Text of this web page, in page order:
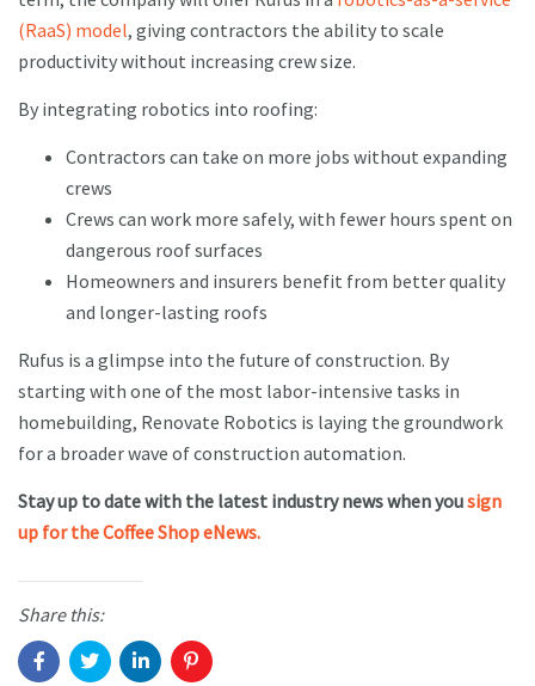
(RaaS) model, giving contractors the ability to scale
productivity without increasing crew size.
By integrating robotics into roofing:
Contractors can take on more jobs without expanding
crews
Crews can work more safely, with fewer hours spent on
dangerous roof surfaces
Homeowners and insurers benefit from better quality
and longer-lasting roofs
Rufus is a glimpse into the future of construction. By
starting with one of the most labor-intensive tasks in
homebuilding, Renovate Robotics is laying the groundwork
for a broader wave of construction automation.
Stay up to date with the latest industry news when yousign
up for the Coffee Shop eNews.
Share this: